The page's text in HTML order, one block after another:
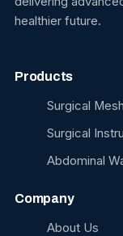
healthier future.
Products
Surgical
Surgical
Abdominal
Company
About Us